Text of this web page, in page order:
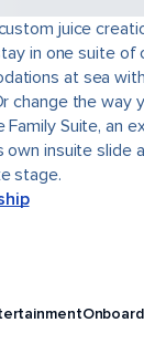
juice
in one suite of
at sea
change the way
Suite, an
insuite slide
stage.